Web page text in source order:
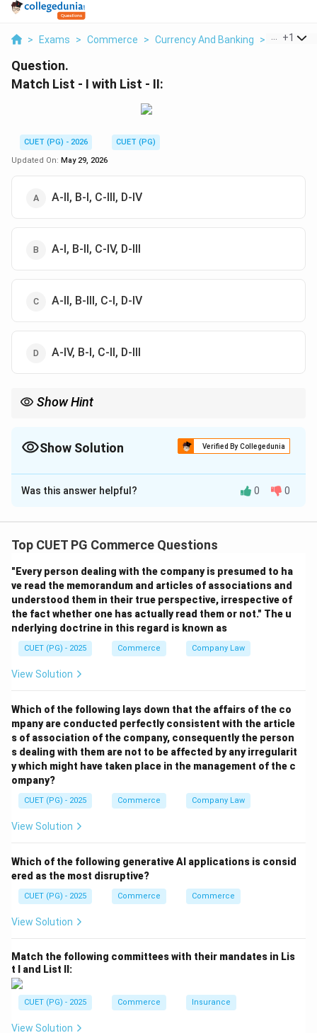
> Exams > Commerce > Currency And Banking > Match
+1
Question.
Match List - I with List - II:
CUET (PG) - 2026
CUET (PG)
Updated On: May 29, 2026
A-II, B-I, C-III, D-IV
A-I, B-II, C-IV, D-III
A-II, B-III, C-I, D-IV
A-IV, B-I, C-II, D-III
Show Hint
Show Solution Verified By Collegedunia
The Correct Option isA
Solution and Explanation
Elastic demand means percentage change in demand
A \rightarrow II
A → II
Step 2:
B \rightarrow I
B → I
Step 3:
• Unit elastic demand\rightarrow
→Equal percentage changes
• Perfectly inelastic demand
C \rightarrow III
C →
D \rightarrow IV
D →
Step 4:
Final matching:
A-II,\; B-I,\; C-III,\; D-IV
A B − I , C , D − IV
Was this answer helpful? 0 0
Top CUET PG Commerce Questions
"Every person dealing with the company is presumed to ha
ve read the memorandum and articles of associations and
understood them in their true perspective, irrespective of
the fact whether one has actually read them or not." The u
nderlying doctrine in this regard is known as
CUET (PG) - 2025 Commerce Company Law
View Solution
Which of the following lays down that the affairs of the co
mpany are conducted perfectly consistent with the article
s of association of the company, consequently the person
s dealing with them are not to be affected by any irregularit
y which might have taken place in the management of the c
ompany?
CUET (PG) - 2025 Commerce Company Law
View Solution
Which of the following generative AI applications is consid
ered as the most disruptive?
CUET (PG) - 2025 Commerce Commerce
View Solution
Match the following committees with their mandates in Lis
t I and List II:
CUET (PG) - 2025 Commerce Insurance
View Solution